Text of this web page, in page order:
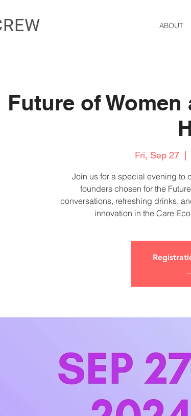
ABOUT
Future of Women
Fri, Sep 27
  |
Join us for a special evening to
founders chosen for the
conversations, refreshing drinks,
innovation in the Care